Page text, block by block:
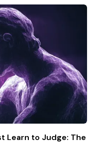
Learn to Judge: The